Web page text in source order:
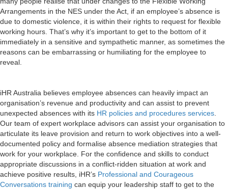
Arrangements in the NES under the Act, if an employee’s absence is
due to domestic violence, it is within their rights to request for flexible
working hours. That’s why it’s important to get to the bottom of it
immediately in a sensitive and sympathetic manner, as sometimes the
reasons can be embarrassing or humiliating for the employee to
reveal.
iHR Australia believes employee absences can heavily impact an
organisation’s revenue and productivity and can assist to prevent
unexpected absences with its HR policies and procedures services
Our team of expert workplace advisors can assist your organisation to
articulate its leave provision and return to work objectives into a well-
documented policy and formalise absence mediation strategies that
work for your workplace. For the confidence and skills to conduct
appropriate discussions in a conflict-ridden situation at work and
achieve positive results, iHR’s Professional and Courageous
Conversations training can equip your leadership staff to get to the